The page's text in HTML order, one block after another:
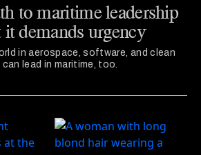
to maritime leadership
demands urgency
in aerospace, software, and clean
can lead in maritime, too.